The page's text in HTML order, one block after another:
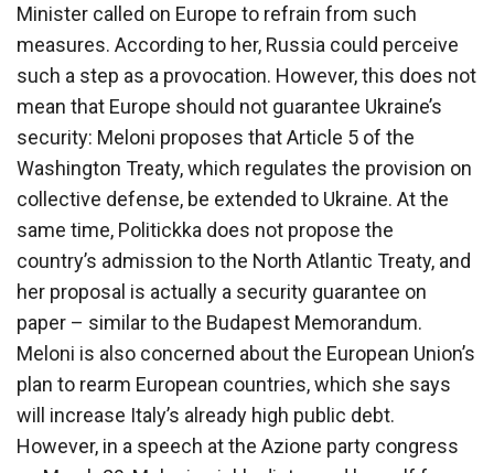
Minister called on Europe to refrain from such
measures. According to her, Russia could perceive
such a step as a provocation. However, this does not
mean that Europe should not guarantee Ukraine’s
security: Meloni proposes that Article 5 of the
Washington Treaty, which regulates the provision on
collective defense, be extended to Ukraine. At the
same time, Politickka does not propose the
country’s admission to the North Atlantic Treaty, and
her proposal is actually a security guarantee on
paper – similar to the Budapest Memorandum.
Meloni is also concerned about the European Union’s
plan to rearm European countries, which she says
will increase Italy’s already high public debt.
However, in a speech at the Azione party congress